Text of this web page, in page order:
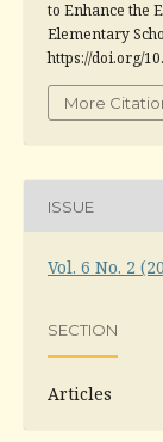
to Enhance the
Elementary
https://doi.org/
More
ISSUE
Vol. 6 No. 2
SECTION
Articles